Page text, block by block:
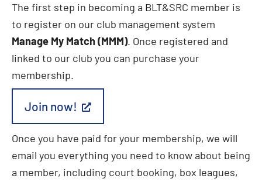
The first step in becoming a BLT&SRC member is
to register on our club management system
Manage My Match (MMM). Once registered and
linked to our club you can purchase your
membership.
Join now!
Once you have paid for your membership, we will
email you everything you need to know about being
a member, including court booking, box leagues,